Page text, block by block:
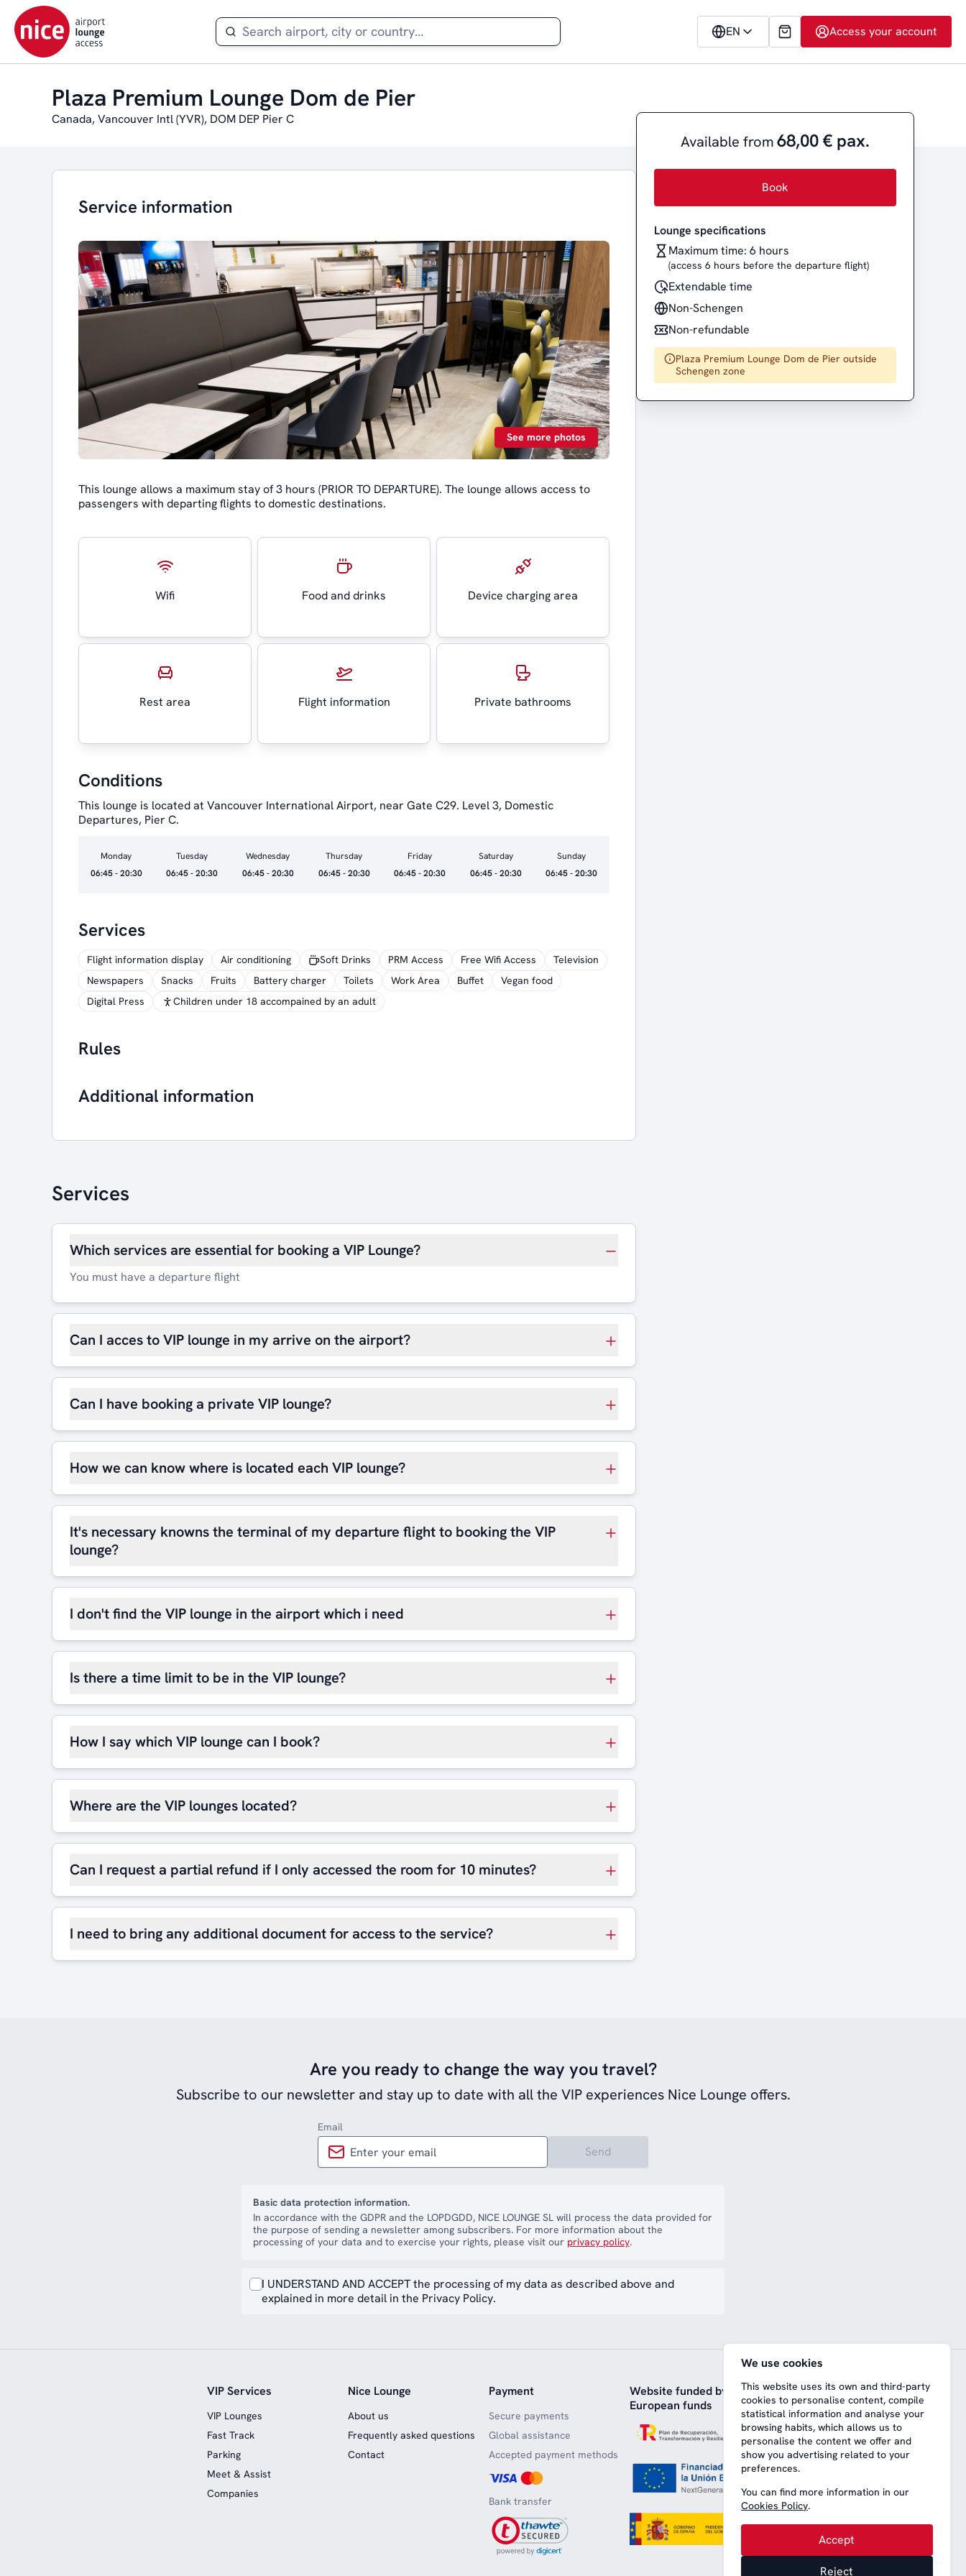
EN Access your account
Plaza Premium Lounge Dom de Pier
Canada, Vancouver Intl (YVR), DOM DEP Pier C
Service information
See more photos
This lounge allows a maximum stay of 3 hours (PRIOR TO DEPARTURE). The lounge allows access to
passengers with departing flights to domestic destinations.
Wifi Food and drinks Device charging area
Rest area Flight information Private bathrooms
Conditions
This lounge is located at Vancouver International Airport, near Gate C29. Level 3, Domestic
Departures, Pier C.
Monday
06:45 - 20:30
Tuesday
06:45 - 20:30
Wednesday
06:45 - 20:30
Thursday
06:45 - 20:30
Friday
06:45 - 20:30
Saturday
06:45 - 20:30
Sunday
06:45 - 20:30
Services
Flight information display Air conditioning Soft Drinks PRM Access Free Wifi Access
Television
Newspapers
Snacks Fruits Battery charger Toilets Work Area Buffet
Vegan food
Digital Press
Children under 18 accompained by an adult
Rules
Additional information
Services
Which services are essential for booking a VIP Lounge?
You must have a departure flight
Can I acces to VIP lounge in my arrive on the airport?
Can I have booking a private VIP lounge?
How we can know where is located each VIP lounge?
It's necessary knowns the terminal of my departure flight to booking the VIP
lounge?
I don't find the VIP lounge in the airport which i need
Is there a time limit to be in the VIP lounge?
How I say which VIP lounge can I book?
Where are the VIP lounges located?
Can I request a partial refund if I only accessed the room for 10 minutes?
I need to bring any additional document for access to the service?
Available from68,00 € pax.
Book
Lounge specifications
Maximum time: 6 hours
(access 6 hours before the departure flight)
Extendable time
Non-Schengen
Non-refundable
Plaza Premium Lounge Dom de Pier outside
Schengen zone
Are you ready to change the way you travel?
Subscribe to our newsletter and stay up to date with all the VIP experiences Nice Lounge offers.
Email
Send
Basic data protection information.
In accordance with the GDPR and the LOPDGDD, NICE LOUNGE SL will process the data provided for
the purpose of sending a newsletter among subscribers. For more information about the
processing of your data and to exercise your rights, please visit our privacy policy.
I UNDERSTAND AND ACCEPT the processing of my data as described above and
explained in more detail in the Privacy Policy.
VIP Services
VIP Lounges
Fast Track
Parking
Meet & Assist
Companies
Nice Lounge
About us
Frequently asked questions
Contact
Payment
Secure payments
Global assistance
Accepted payment methods
Bank transfer
Website funded by
European funds
We use cookies
This website uses its own and third-party
cookies to personalise content, compile
statistical information and analyse your
browsing habits, which allows us to
personalise the content we offer and
show you advertising related to your
preferences.
You can find more information in our
Cookies Policy.
Accept
Reject